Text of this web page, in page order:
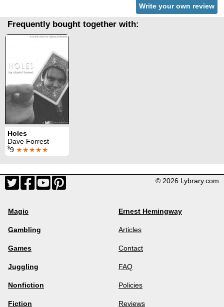
Write your own review
Frequently bought together with:
Holes
Dave Forrest
$9 ★★★★★
© 2026 Lybrary.com
Magic
Gambling
Games
Juggling
Nonfiction
Fiction
Ernest Hemingway
Articles
Contact
FAQ
Policies
Reviews